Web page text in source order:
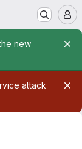
new
attack